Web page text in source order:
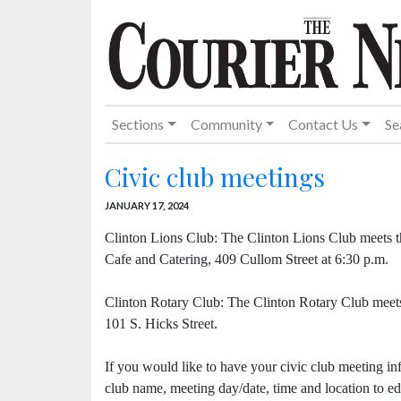
Sections Community Contact Us
Civic club meetings
JANUARY 17, 2024
Clinton Lions Club: The Clinton Lions Club meets
Cafe and Catering, 409 Cullom Street at 6:30 p.m.
Clinton Rotary Club: The Clinton Rotary Club
101 S. Hicks Street.
If you would like to have your civic club meeting
club name, meeting day/date, time and location to